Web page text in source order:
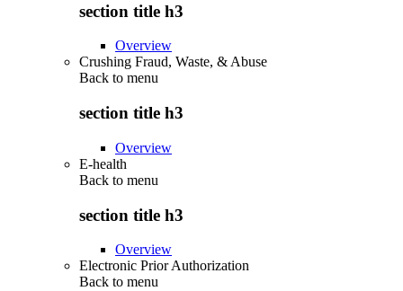
section title h3
Overview
Crushing Fraud, Waste, & Abuse
Back to menu
section title h3
Overview
E-health
Back to menu
section title h3
Overview
Electronic Prior Authorization
Back to menu